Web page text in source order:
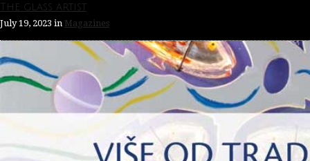
The glass artist
July 19, 2023 in Magazines